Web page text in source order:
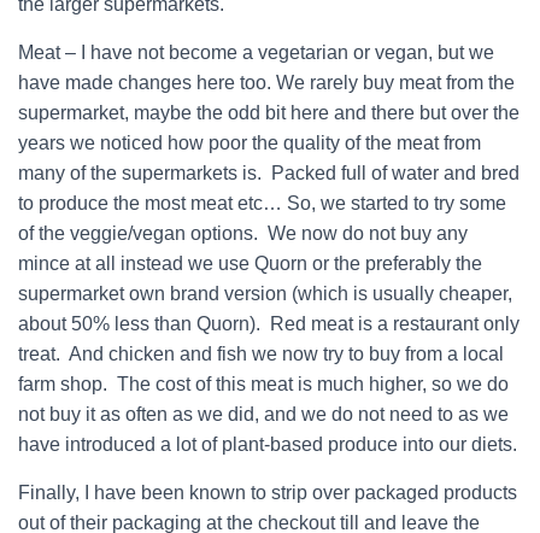
the larger supermarkets.
Meat – I have not become a vegetarian or vegan, but we
have made changes here too. We rarely buy meat from the
supermarket, maybe the odd bit here and there but over the
years we noticed how poor the quality of the meat from
many of the supermarkets is. Packed full of water and bred
to produce the most meat etc… So, we started to try some
of the veggie/vegan options. We now do not buy any
mince at all instead we use Quorn or the preferably the
supermarket own brand version (which is usually cheaper,
about 50% less than Quorn). Red meat is a restaurant only
treat. And chicken and fish we now try to buy from a local
farm shop. The cost of this meat is much higher, so we do
not buy it as often as we did, and we do not need to as we
have introduced a lot of plant-based produce into our diets.
Finally, I have been known to strip over packaged products
out of their packaging at the checkout till and leave the